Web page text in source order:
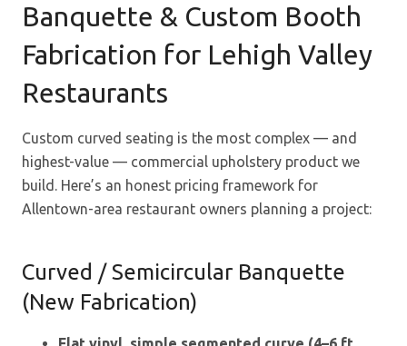
Banquette & Custom Booth
Fabrication for Lehigh Valley
Restaurants
Custom curved seating is the most complex — and
highest-value — commercial upholstery product we
build. Here’s an honest pricing framework for
Allentown-area restaurant owners planning a project:
Curved / Semicircular Banquette
(New Fabrication)